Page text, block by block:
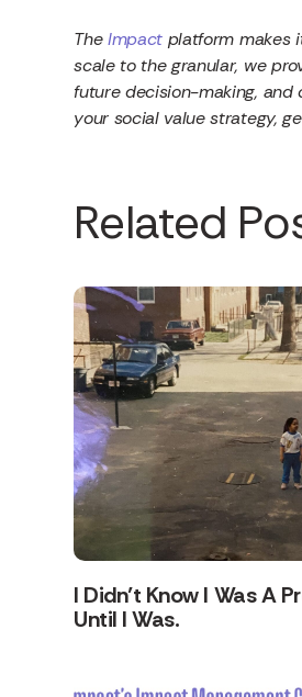
TheImpact platform makes
scale to the granular, we
future decision-making,
your social value strategy,
Related
I Didn’t Know I Was A
Until I Was.